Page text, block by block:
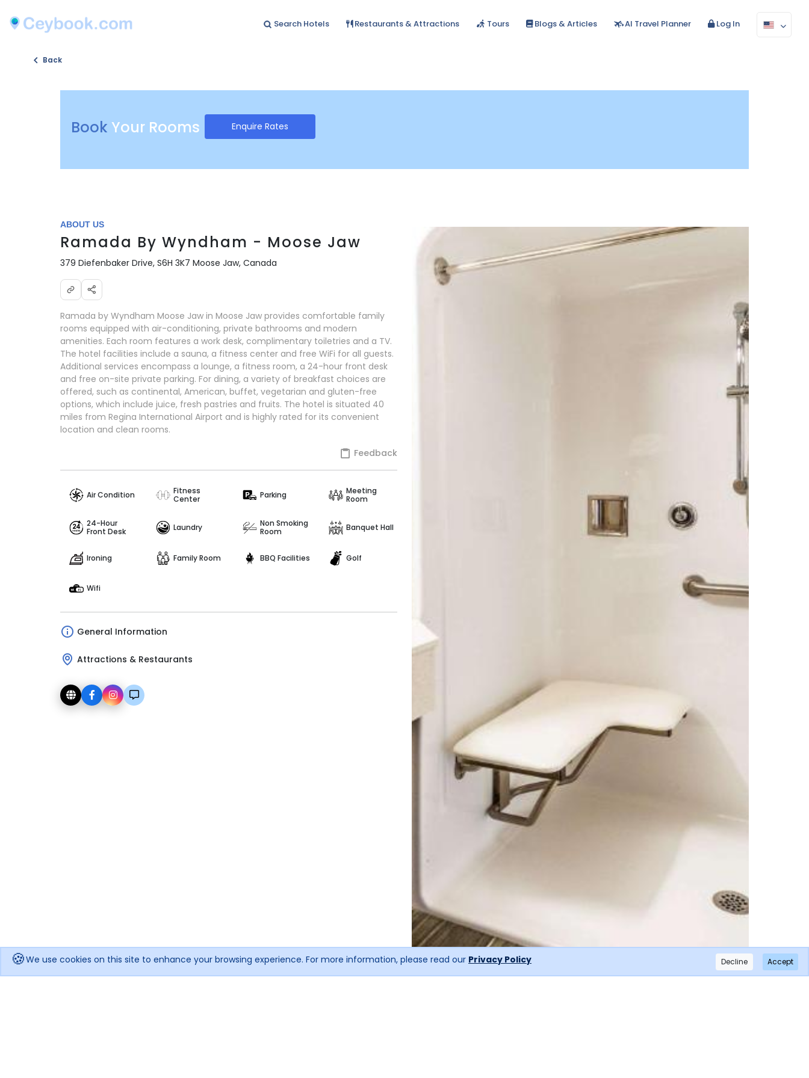
Search Hotels Restaurants & Attractions Tours Blogs & Articles AI Travel Planner Log In
Back
Book Your Rooms Enquire Rates
ABOUT US
Ramada By Wyndham - Moose Jaw
379 Diefenbaker Drive, S6H 3K7 Moose Jaw, Canada
Ramada by Wyndham Moose Jaw in Moose Jaw provides comfortable family
rooms equipped with air-conditioning, private bathrooms and modern
amenities. Each room features a work desk, complimentary toiletries and a TV.
The hotel facilities include a sauna, a fitness center and free WiFi for all guests.
Additional services encompass a lounge, a fitness room, a 24-hour front desk
and free on-site private parking. For dining, a variety of breakfast choices are
offered, such as continental, American, buffet, vegetarian and gluten-free
options, which include juice, fresh pastries and fruits. The hotel is situated 40
miles from Regina International Airport and is highly rated for its convenient
location and clean rooms.
Feedback
Air Condition
Fitness
Center
Parking
Meeting
Room
24-Hour
Front Desk
Laundry
Non Smoking
Room
Banquet Hall
Ironing Family Room BBQ Facilities Golf
Wifi
General Information
Attractions & Restaurants
🍪We use cookies on this site to enhance your browsing experience. For more information, please read our Privacy Policy Decline Accept